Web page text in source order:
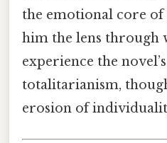
the emotional core
him the lens through
experience the
totalitarianism,
erosion of